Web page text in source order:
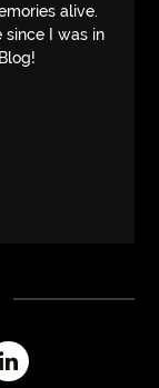
alive.
I was in